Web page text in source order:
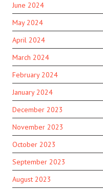
June 2024
May 2024
April 2024
March 2024
February 2024
January 2024
December 2023
November 2023
October 2023
September 2023
August 2023